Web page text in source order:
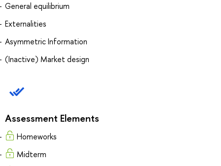
General equilibrium
Externalities
Asymmetric Information
(Inactive) Market design
Assessment Elements
Homeworks
Midterm